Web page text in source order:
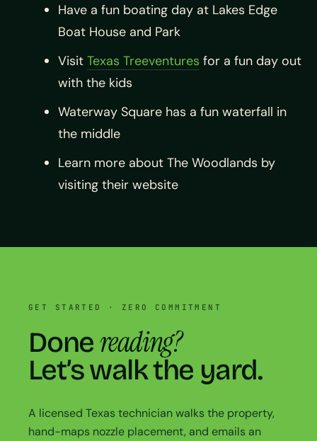
Have a fun boating day at Lakes Edge
Boat House and Park
Visit Texas Treeventures for a fun day out
with the kids
Waterway Square has a fun waterfall in
the middle
Learn more about The Woodlands by
visiting their website
GET STARTED · ZERO COMMITMENT
Done reading?
Let’s walk the yard.
A licensed Texas technician walks the property,
hand-maps nozzle placement, and emails an